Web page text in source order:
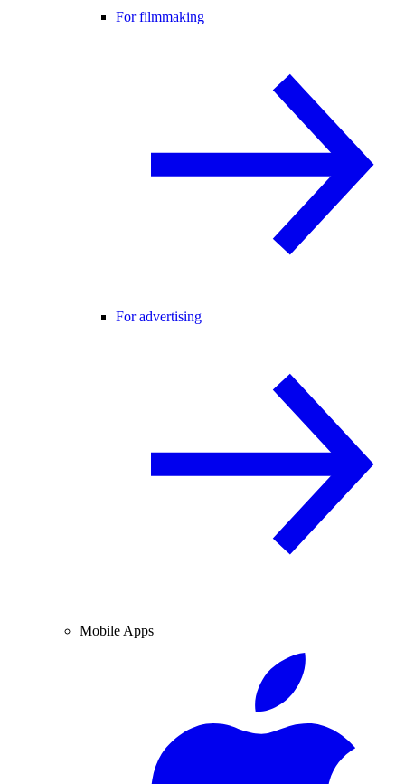
For filmmaking
For advertising
Mobile Apps